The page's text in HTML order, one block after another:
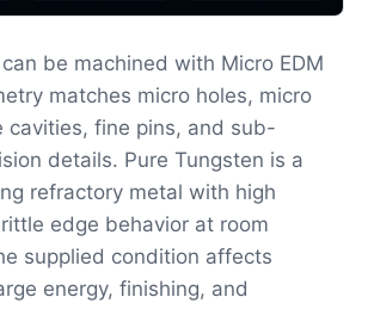
be machined with Micro EDM
matches micro holes, micro
cavities, fine pins, and sub-
details. Pure Tungsten is a
refractory metal with high
edge behavior at room
supplied condition affects
energy, finishing, and